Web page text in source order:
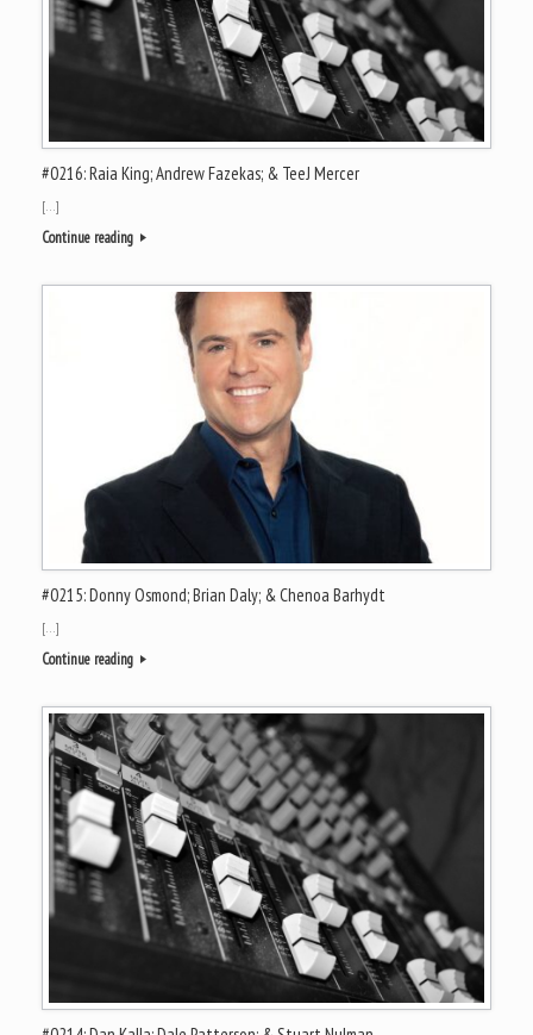
#0216: Raia King; Andrew Fazekas; & TeeJ Mercer
[…]
Continue reading
#0215: Donny Osmond; Brian Daly; & Chenoa Barhydt
[…]
Continue reading